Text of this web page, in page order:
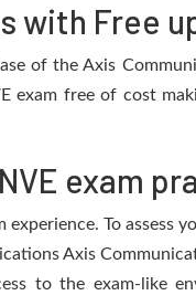
with Free
of the Axis
exam free of cost
exam
To assess
Axis
to the exam-like